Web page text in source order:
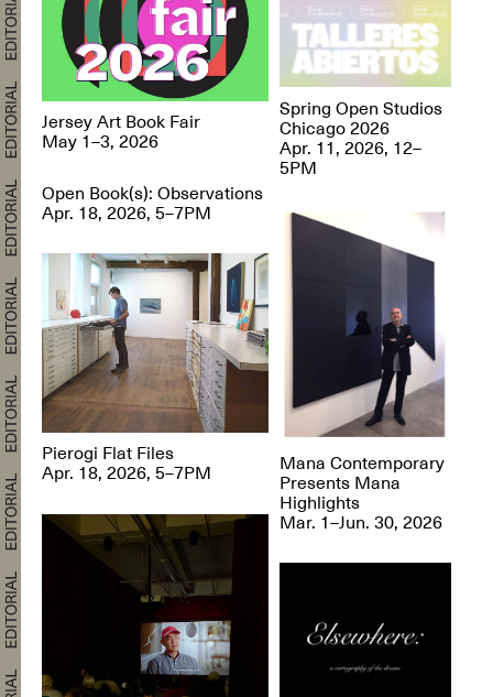
Jersey Art Book Fair
May 1–3, 2026
Open Book(s): Observations
Apr. 18, 2026, 5–7PM
Pierogi Flat Files
Apr. 18, 2026, 5–7PM
Spring Open Studios
Chicago 2026
Apr. 11, 2026, 12–
5PM
Mana Contemporary
Presents Mana
Highlights
Mar. 1–Jun. 30, 2026